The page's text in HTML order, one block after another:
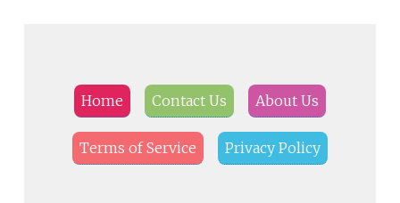
Home Contact Us About Us
Terms of Service Privacy Policy